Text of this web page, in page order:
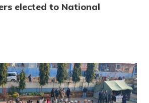
elected to National